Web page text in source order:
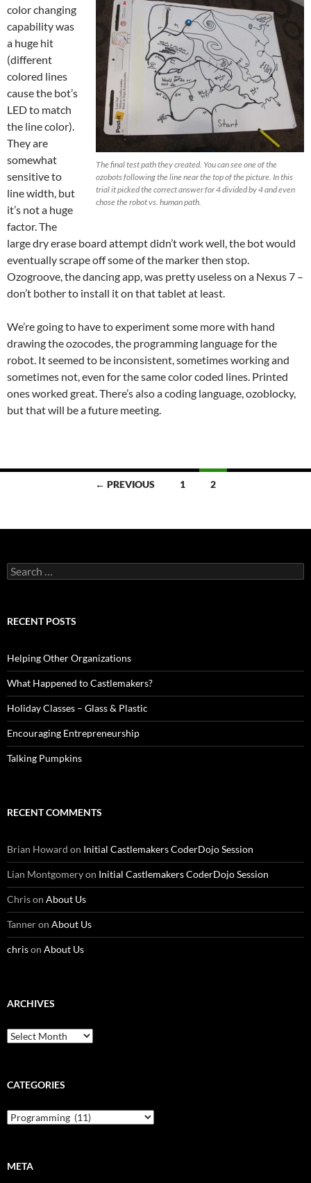
The final test path they created. You can see one of the
ozobots following the line near the top of the picture. In this
trial it picked the correct answer for 4 divided by 4 and even
chose the robot vs. human path.
color changing
capability was
a huge hit
(different
colored lines
cause the bot’s
LED to match
the line color).
They are
somewhat
sensitive to
line width, but
it’s not a huge
factor. The
large dry erase board attempt didn’t work well, the bot would
eventually scrape off some of the marker then stop.
Ozogroove, the dancing app, was pretty useless on a Nexus 7 –
don’t bother to install it on that tablet at least.
We’re going to have to experiment some more with hand
drawing the ozocodes, the programming language for the
robot. It seemed to be inconsistent, sometimes working and
sometimes not, even for the same color coded lines. Printed
ones worked great. There’s also a coding language, ozoblocky,
but that will be a future meeting.
← PREVIOUS 1 2
Search
for:
RECENT POSTS
Helping Other Organizations
What Happened to Castlemakers?
Holiday Classes – Glass & Plastic
Encouraging Entrepreneurship
Talking Pumpkins
RECENT COMMENTS
Brian Howard on Initial Castlemakers CoderDojo Session
Lian Montgomeryon Initial Castlemakers CoderDojo Session
Chrison About Us
Tanneron About Us
chrison About Us
ARCHIVES
Archives
CATEGORIES
Categories
META